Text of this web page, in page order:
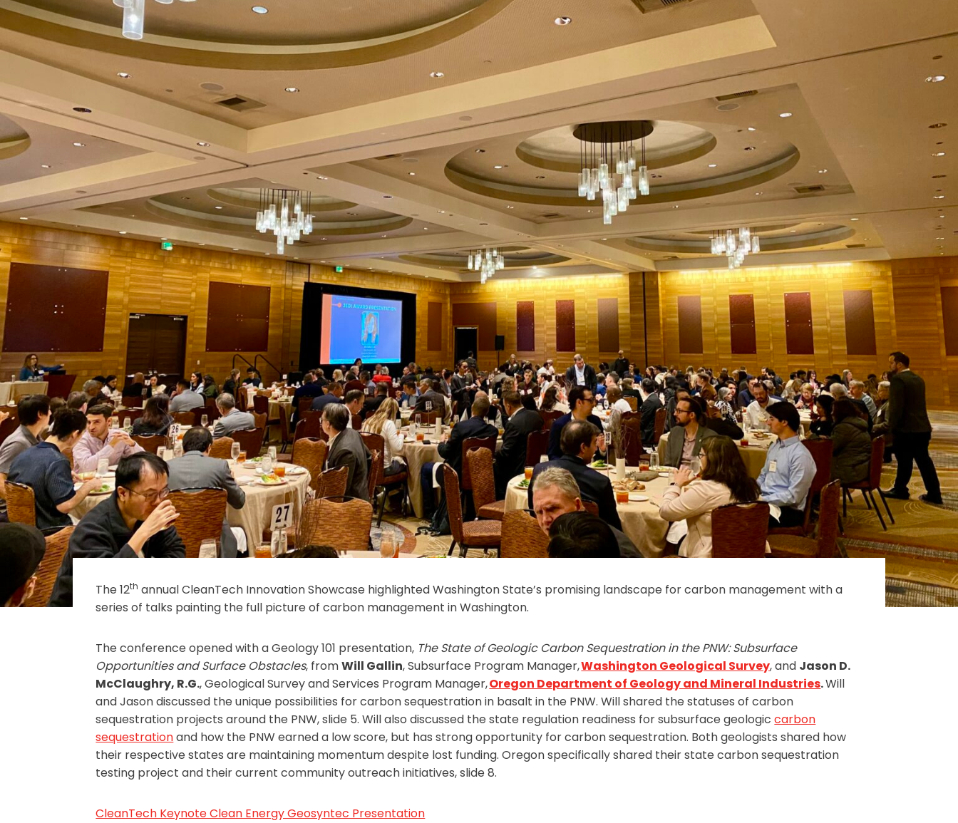
The 12th annual CleanTech Innovation Showcase highlighted Washington State’s promising landscape for carbon management with a
series of talks painting the full picture of carbon management in Washington.
The conference opened with a Geology 101 presentation, The State of Geologic Carbon Sequestration in the PNW: Subsurface
Opportunities and Surface Obstacles, fromWill Gallin, Subsurface Program Manager,Washington Geological Survey, and Jason D.
McClaughry, R.G., Geological Survey and Services Program Manager,Oregon Department of Geology and Mineral Industries.Will
and Jason discussed the unique possibilities for carbon sequestration in basalt in the PNW. Will shared the statuses of carbon
sequestration projects around the PNW, slide 5. Will also discussed the state regulation readiness for subsurface geologiccarbon
sequestrationand how the PNW earned a low score, but has strong opportunity for carbon sequestration. Both geologists shared how
their respective states are maintaining momentum despite lost funding. Oregon specifically shared their state carbon sequestration
testing project and their current community outreach initiatives, slide 8.
CleanTech Keynote Clean Energy Geosyntec Presentation